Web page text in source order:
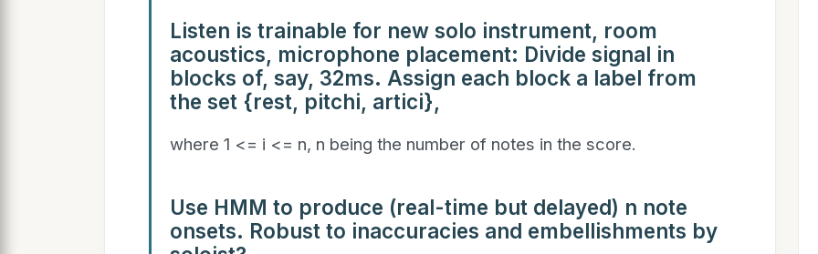
Listen is trainable for new solo instrument, room
acoustics, microphone placement: Divide signal in
blocks of, say, 32ms. Assign each block a label from
the set {rest, pitchi, artici},
where 1 <= i <= n, n being the number of notes in the score.
Use HMM to produce (real-time but delayed) n note
onsets. Robust to inaccuracies and embellishments by